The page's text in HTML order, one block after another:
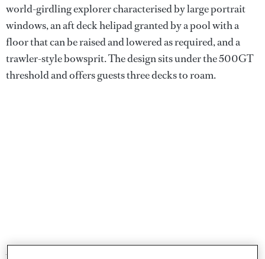
world-girdling explorer characterised by large portrait
windows, an aft deck helipad granted by a pool with a
floor that can be raised and lowered as required, and a
trawler-style bowsprit. The design sits under the 500GT
threshold and offers guests three decks to roam.
A flexible interior layout offers accommodation for up to